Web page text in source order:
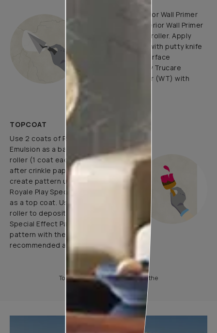
Use Trucare Interior Wall Primer
(ST) / Trucare Interior Wall Primer
(WT) with brush / roller. Apply
Acrylic Wall Putty with putty knife
to minimize the surface
undulations. Apply Trucare
Interior Wall Primer (WT) with
TOPCOAT
Use 2 coats of Royale Luxury
Emulsion as a base coat with
roller (1 coat each before and
after crinkle paper pasting) and
create pattern using 1 coat of
Royale Play Special Effects Paint
as a top coat. Use application
roller to deposit Royale Play
Special Effect Paint & Create
pattern with the help of
recommended application tools.
To know more, please download the